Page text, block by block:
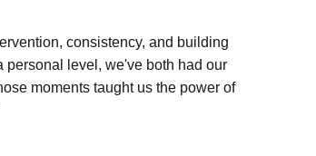
consistency, and building
personal level, we've both had our
moments taught us the power of